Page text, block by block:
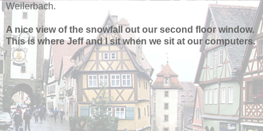
Weilerbach.
A nice view of the snowfall out our second floor window.
This is where Jeff and I sit when we sit at our computers.